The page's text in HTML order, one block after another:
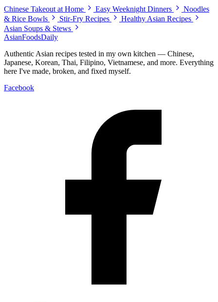
Chinese Takeout at Home Easy Weeknight Dinners
Noodles
& Rice Bowls
Stir-Fry Recipes
Healthy Asian Recipes
Asian Soups & Stews
AsianFoodsDaily
Authentic Asian recipes tested in my own kitchen — Chinese,
Japanese, Korean, Thai, Filipino, Vietnamese, and more. Everything
here I've made, broken, and fixed myself.
Facebook